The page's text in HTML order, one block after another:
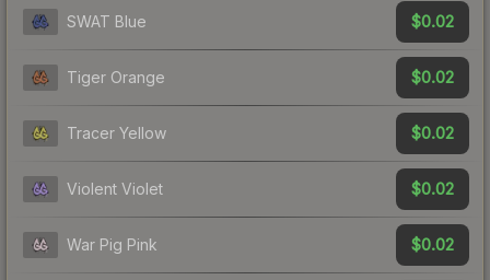
SWAT Blue $0.02
Tiger Orange $0.02
Tracer Yellow $0.02
Violent Violet $0.02
War Pig Pink $0.02